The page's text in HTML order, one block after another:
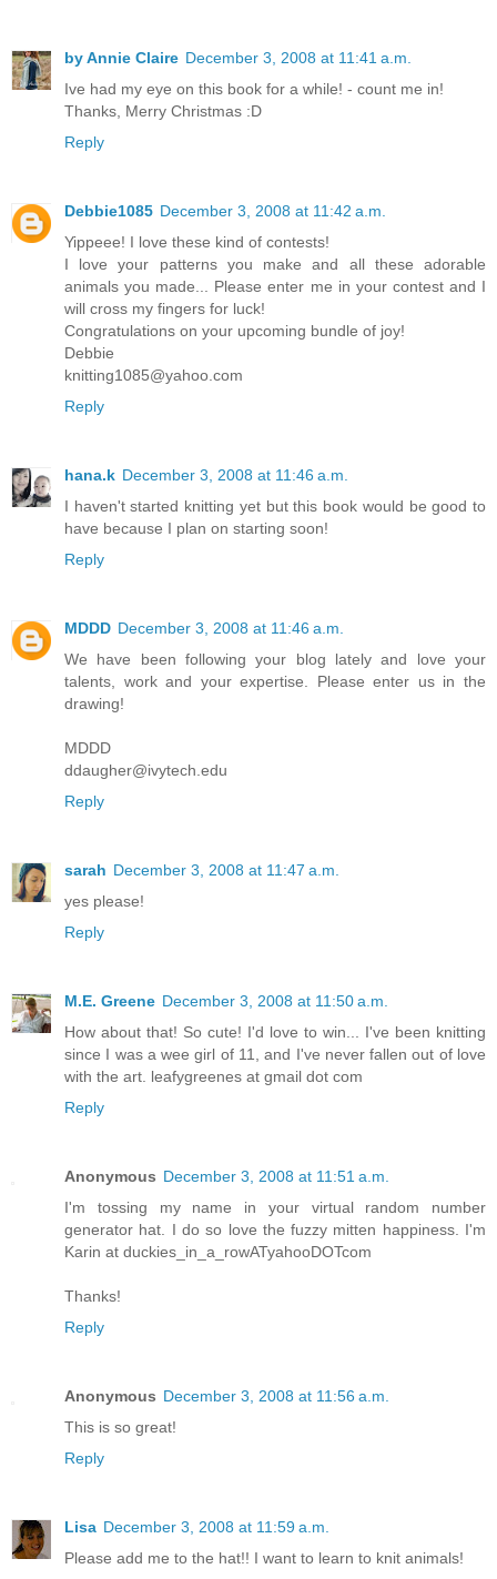
by Annie Claire December 3, 2008 at 11:41 a.m.
Ive had my eye on this book for a while! - count me in!
Thanks, Merry Christmas :D
Reply
Debbie1085 December 3, 2008 at 11:42 a.m.
Yippeee! I love these kind of contests!
I love your patterns you make and all these adorable
animals you made... Please enter me in your contest and I
will cross my fingers for luck!
Congratulations on your upcoming bundle of joy!
Debbie
knitting1085@yahoo.com
Reply
hana.k December 3, 2008 at 11:46 a.m.
I haven't started knitting yet but this book would be good to
have because I plan on starting soon!
Reply
MDDD December 3, 2008 at 11:46 a.m.
We have been following your blog lately and love your
talents, work and your expertise. Please enter us in the
drawing!
MDDD
ddaugher@ivytech.edu
Reply
sarah December 3, 2008 at 11:47 a.m.
yes please!
Reply
M.E. Greene December 3, 2008 at 11:50 a.m.
How about that! So cute! I'd love to win... I've been knitting
since I was a wee girl of 11, and I've never fallen out of love
with the art. leafygreenes at gmail dot com
Reply
Anonymous December 3, 2008 at 11:51 a.m.
I'm tossing my name in your virtual random number
generator hat. I do so love the fuzzy mitten happiness. I'm
Karin at duckies_in_a_rowATyahooDOTcom
Thanks!
Reply
Anonymous December 3, 2008 at 11:56 a.m.
This is so great!
Reply
Lisa December 3, 2008 at 11:59 a.m.
Please add me to the hat!! I want to learn to knit animals!